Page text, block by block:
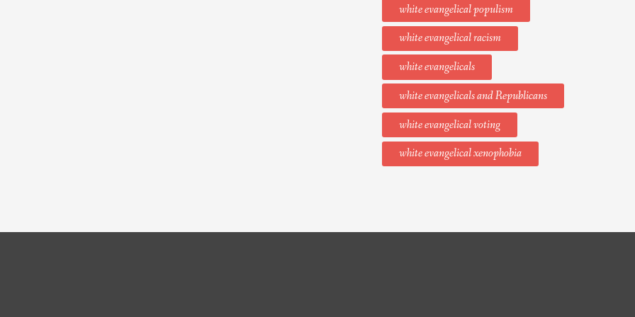
white evangelical populism
white evangelical racism
white evangelicals
white evangelicals and Republicans
white evangelical voting
white evangelical xenophobia